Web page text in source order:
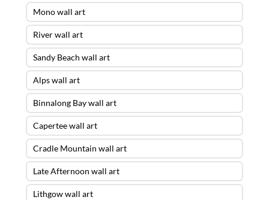
Mono wall art
River wall art
Sandy Beach wall art
Alps wall art
Binnalong Bay wall art
Capertee wall art
Cradle Mountain wall art
Late Afternoon wall art
Lithgow wall art